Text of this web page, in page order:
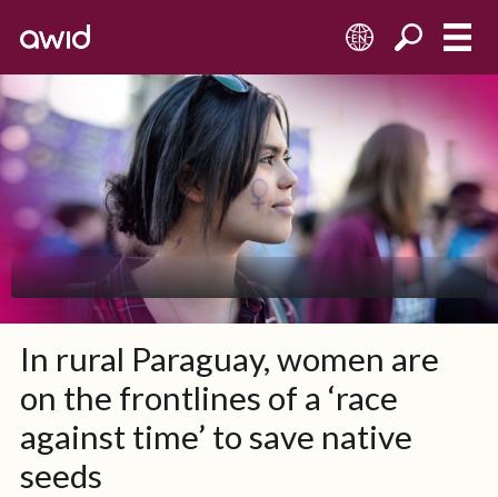
EN
In rural Paraguay, women are
on the frontlines of a ‘race
against time’ to save native
seeds